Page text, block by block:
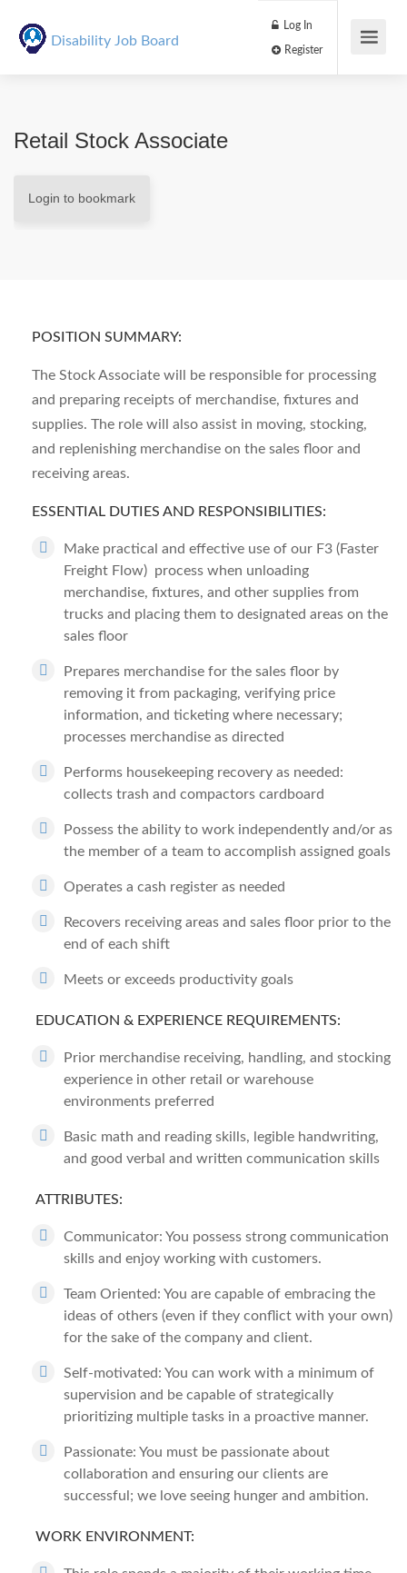
Disability Job Board
Log In
Retail Stock Associate
Login to bookmark
POSITION SUMMARY:
The Stock Associate will be responsible for processing
and preparing receipts of merchandise, fixtures and
supplies. The role will also assist in moving, stocking,
and replenishing merchandise on the sales floor and
receiving areas.
ESSENTIAL DUTIES AND RESPONSIBILITIES:
Make practical and effective use of our F3 (Faster
Freight Flow) process when unloading
merchandise, fixtures, and other supplies from
trucks and placing them to designated areas on the
sales floor
Prepares merchandise for the sales floor by
removing it from packaging, verifying price
information, and ticketing where necessary;
processes merchandise as directed
Performs housekeeping recovery as needed:
collects trash and compactors cardboard
Possess the ability to work independently and/or as
the member of a team to accomplish assigned goals
Operates a cash register as needed
Recovers receiving areas and sales floor prior to the
end of each shift
Meets or exceeds productivity goals
EDUCATION & EXPERIENCE REQUIREMENTS:
Prior merchandise receiving, handling, and stocking
experience in other retail or warehouse
environments preferred
Basic math and reading skills, legible handwriting,
and good verbal and written communication skills
ATTRIBUTES:
Communicator: You possess strong communication
skills and enjoy working with customers.
Team Oriented: You are capable of embracing the
ideas of others (even if they conflict with your own)
for the sake of the company and client.
Self-motivated: You can work with a minimum of
supervision and be capable of strategically
prioritizing multiple tasks in a proactive manner.
Passionate: You must be passionate about
collaboration and ensuring our clients are
successful; we love seeing hunger and ambition.
WORK ENVIRONMENT: